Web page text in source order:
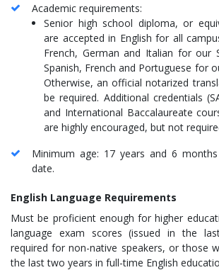
Academic requirements:
Senior high school diploma, or
are accepted in English for all
French, German and Italian for our
Spanish, French and Portuguese for
Otherwise, an official notarized
be required. Additional credentials
and International Baccalaureate
are highly encouraged, but not
Minimum age: 17 years and 6
date.
English Language Requirements
Must be proficient enough for higher
language exam scores (issued in the
required for non-native speakers, or those
the last two years in full-time English